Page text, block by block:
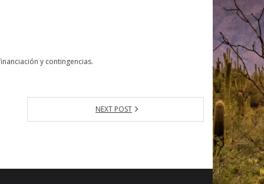
y contingencias.
NEXT POST